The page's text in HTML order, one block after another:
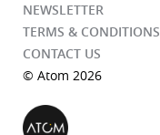
NEWSLETTER
TERMS & CONDITIONS
CONTACT US
© Atom 2026